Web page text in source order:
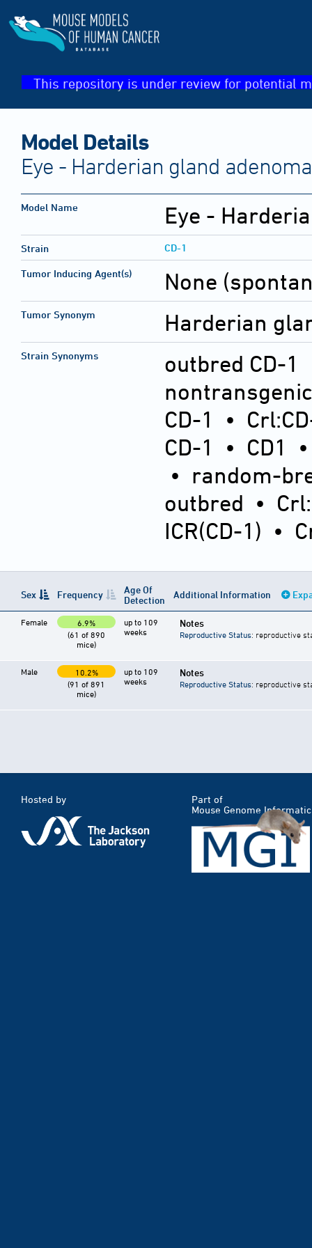
This repository is under review for potential
Model Details
Eye - Harderian gland adenoma
Model Name Eye -
Strain CD-1
Tumor Inducing Agent(s) None
Tumor Synonym Harderian
Strain Synonyms outbred CD-1
nontransgenic
CD-1
•
CD-1
• CD1
• random-
outbred •
ICR(CD-1) •
Sex Frequency
Age Of
Detection
Additional Information
Female
6.9%
(61 of 890
mice)
up to 109
weeks
Notes
Reproductive Status: reproductive
Male
10.2%
(91 of 891
mice)
up to 109
weeks
Notes
Reproductive Status: reproductive
Hosted by
Part of
Mouse Genome